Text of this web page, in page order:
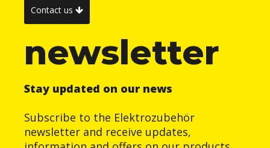
Contact us
newsletter
Stay updated on our news
Subscribe to the Elektrozubehör
newsletter and receive updates,